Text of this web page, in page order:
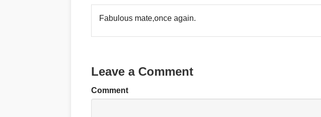
Fabulous mate,once again.
Leave a Comment
Comment